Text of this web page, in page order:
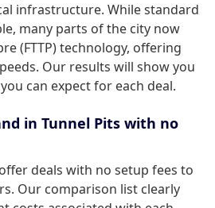
infrastructure. While standard
many parts of the city now
(FTTP) technology, offering
Our results will show you
can expect for each deal.
in Tunnel Pits with no
deals with no setup fees to
Our comparison list clearly